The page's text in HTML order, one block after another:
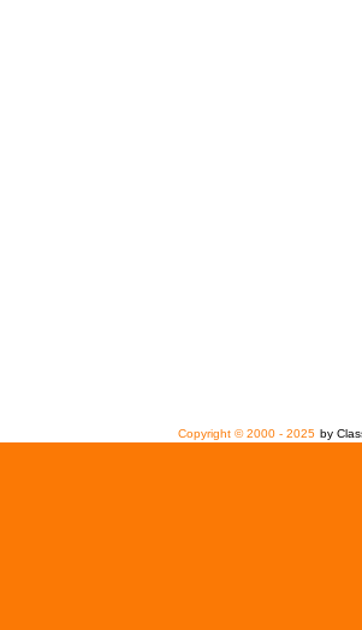
Copyright © 2000 - 2025 by